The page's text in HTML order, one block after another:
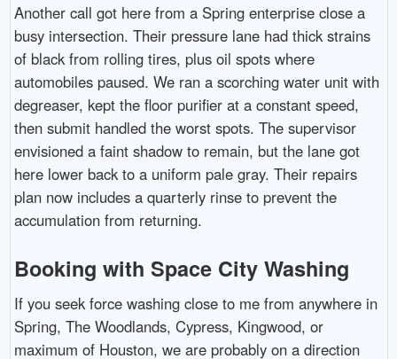
Another call got here from a Spring enterprise close a
busy intersection. Their pressure lane had thick strains
of black from rolling tires, plus oil spots where
automobiles paused. We ran a scorching water unit with
degreaser, kept the floor purifier at a constant speed,
then submit handled the worst spots. The supervisor
envisioned a faint shadow to remain, but the lane got
here lower back to a uniform pale gray. Their repairs
plan now includes a quarterly rinse to prevent the
accumulation from returning.
Booking with Space City Washing
If you seek force washing close to me from anywhere in
Spring, The Woodlands, Cypress, Kingwood, or
maximum of Houston, we are probably on a direction